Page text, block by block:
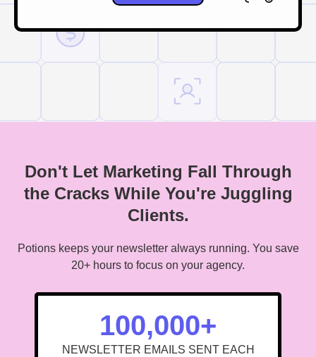
Don't Let Marketing Fall Through
the Cracks While You're Juggling
Clients.
Potions keeps your newsletter always running. You save
20+ hours to focus on your agency.
100,000+
NEWSLETTER EMAILS SENT EACH